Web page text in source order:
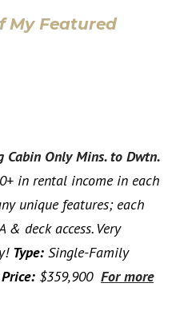
My Featured
Cabin Only Mins. to Dwtn.
in rental income in each
unique features; each
deck access. Very
Type: Single-Family
Price: $359,900 For more